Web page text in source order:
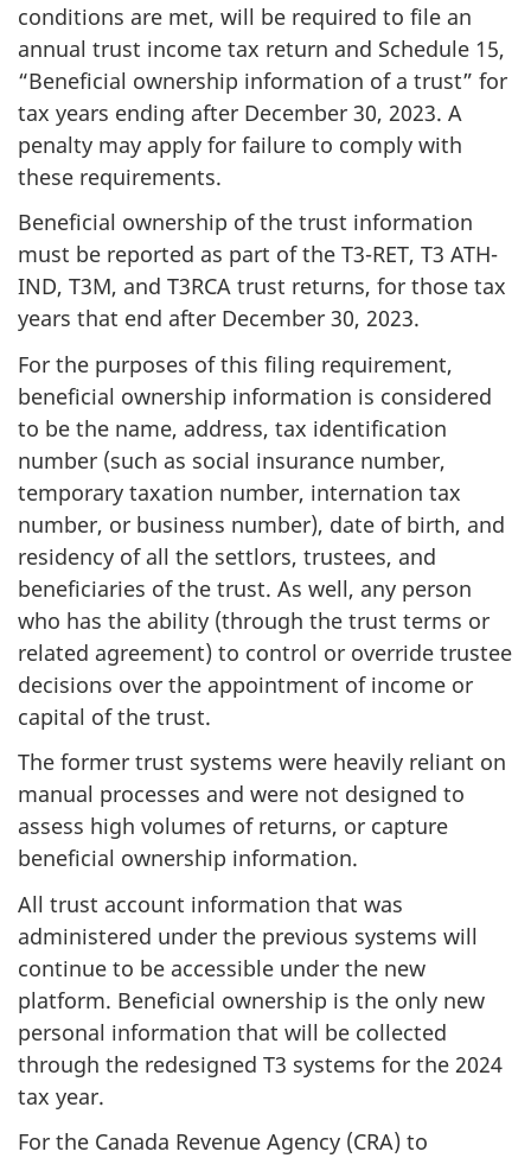
conditions are met, will be required to file an
annual trust income tax return and Schedule 15,
“Beneficial ownership information of a trust” for
tax years ending after December 30, 2023. A
penalty may apply for failure to comply with
these requirements.
Beneficial ownership of the trust information
must be reported as part of the T3-RET, T3 ATH-
IND, T3M, and T3RCA trust returns, for those tax
years that end after December 30, 2023.
For the purposes of this filing requirement,
beneficial ownership information is considered
to be the name, address, tax identification
number (such as social insurance number,
temporary taxation number, internation tax
number, or business number), date of birth, and
residency of all the settlors, trustees, and
beneficiaries of the trust. As well, any person
who has the ability (through the trust terms or
related agreement) to control or override trustee
decisions over the appointment of income or
capital of the trust.
The former trust systems were heavily reliant on
manual processes and were not designed to
assess high volumes of returns, or capture
beneficial ownership information.
All trust account information that was
administered under the previous systems will
continue to be accessible under the new
platform. Beneficial ownership is the only new
personal information that will be collected
through the redesigned T3 systems for the 2024
tax year.
For the Canada Revenue Agency (CRA) to